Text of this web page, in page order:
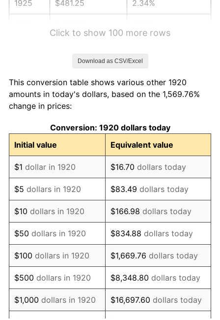
1925 $481.25 2.34%
1929 $470.25 0.00%
1930
1931 $418.00 -8.98%
1932 $376.75 -9.87%
1933 $357.50 -5.11%
1934 $368.50 3.08%
1935 $376.75 2.24%
1936 $382.25 1.46%
1937 $396.00 3.60%
1938 $387.75 -2.08%
1939 $382.25 -1.42%
Click to show 100 more rows
Download as CSV/Excel
This conversion table shows various other 1920
amounts in today's dollars, based on the 1,569.76%
change in prices:
Conversion: 1920 dollars today
Initial value
Equivalent value
$1 dollar in 1920 $16.70 dollars today
$5 dollars in 1920 $83.49 dollars today
$10 dollars in 1920 $166.98 dollars today
$50 dollars in 1920 $834.88 dollars today
$100 dollars in 1920 $1,669.76 dollars today
$500 dollars in 1920 $8,348.80 dollars today
$1,000 dollars in 1920 $16,697.60 dollars today